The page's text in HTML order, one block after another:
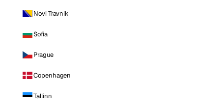
Novi Travnik
Sofia
Prague
Copenhagen
Tallinn